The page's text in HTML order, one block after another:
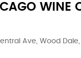
WINE
Ave, Wood Dale,